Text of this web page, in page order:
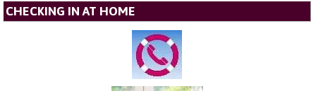
CHECKING IN AT HOME